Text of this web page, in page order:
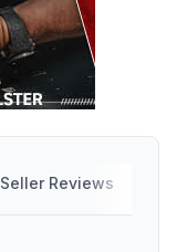
Seller Reviews